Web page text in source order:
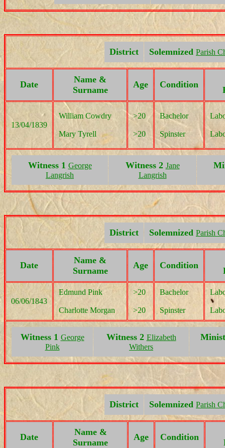
District Solemnized Parish
Date
Name &
Surname
Age Condition
13/04/1839
William Cowdry
Mary Tyrell
>20
>20
Bachelor
Spinster
Witness 1 George
Langrish
Witness 2 Jane
Langrish
District Solemnized Parish
Date
Name &
Surname
Age Condition
06/06/1843
Edmund Pink
Charlotte Morgan
>20
>20
Bachelor
Spinster
Witness 1 George
Pink
Witness 2 Elizabeth
Withers
District Solemnized Parish
Date
Name &
Surname
Age Condition